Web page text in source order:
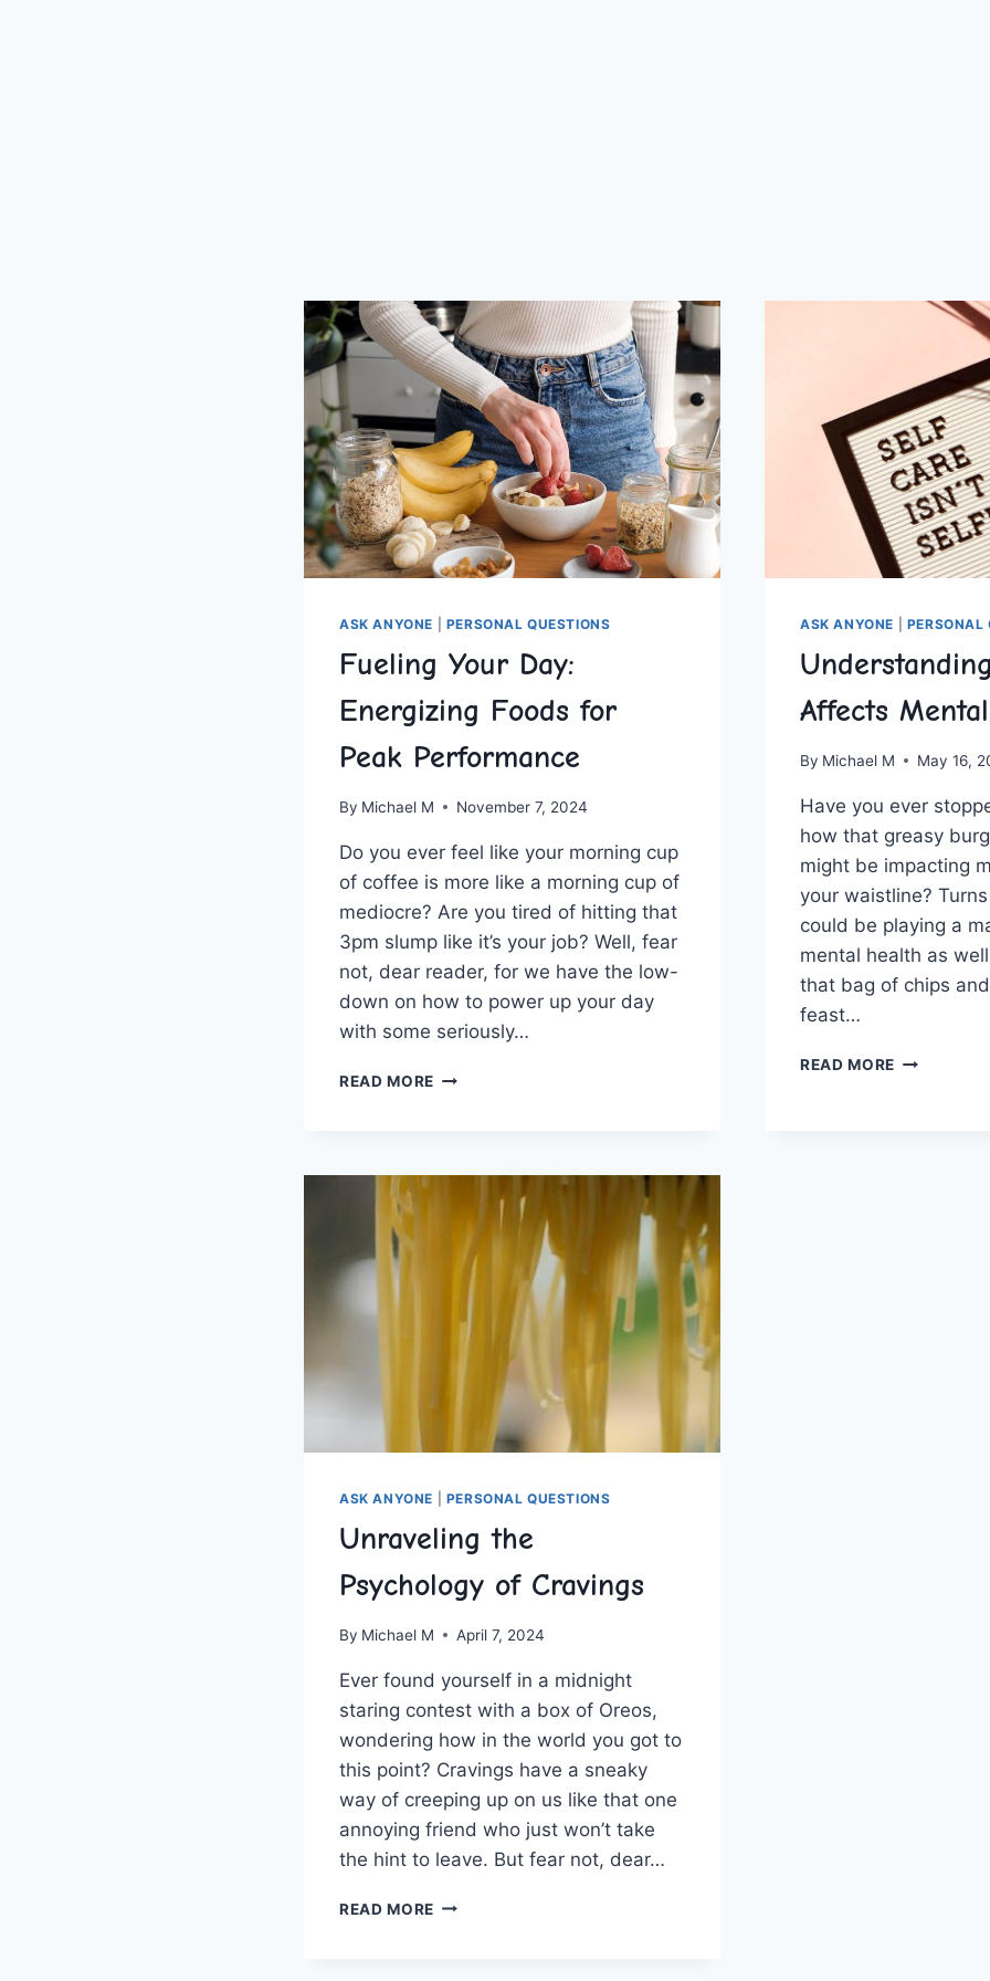
ASK ANYONE PERSONAL QUESTIONS
Fueling Your Day:
Energizing Foods for
Peak Performance
By Michael M November 7, 2024
Do you ever⁤ feel⁢ like your morning ⁤cup
of coffee is more like a morning ​cup of⁤
mediocre? Are you‍ tired of ‌hitting that
3pm slump like it’s your job? Well, fear
not, dear reader, for we have the low-
down on how to power up your‌ day
with some seriously…
READ MORE FUELING
PERFORMANCE
ASK ANYONE PERSONAL
Affects
By Michael M May 16,
Have you ever
how​ that ‍greasy
might be‌ impacting
your⁢ waistline?
could ‍be playing a
mental‌ health as‌
⁢that bag of chips
feast​…
READ MORE
ASK ANYONE PERSONAL QUESTIONS
Unraveling the
Psychology of Cravings
By Michael M April 7, 2024
Ever found yourself in a midnight‍
staring contest with a box of‍ Oreos,
wondering how in the‌ world you got to
this point? Cravings​ have⁤ a⁢ sneaky
way of creeping⁢ up on us like⁤ that ⁤one‌
annoying friend who just⁤ won’t take
the hint to​ leave. But fear not, dear…
READ MORE UNRAVELING